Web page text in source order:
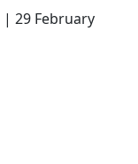
| 29 February